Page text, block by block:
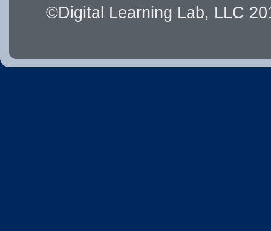
©Digital Learning Lab, LLC